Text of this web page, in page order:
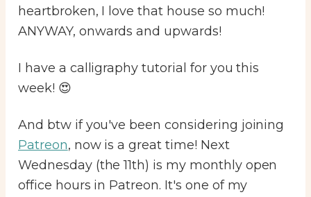
heartbroken, I love that house so much!
ANYWAY, onwards and upwards!
I have a calligraphy tutorial for you this
week! 😍
And btw if you've been considering joining
Patreon, now is a great time! Next
Wednesday (the 11th) is my monthly open
office hours in Patreon. It's one of my